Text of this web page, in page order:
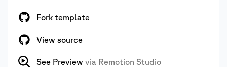
Fork template
View source
See Preview via Remotion Studio